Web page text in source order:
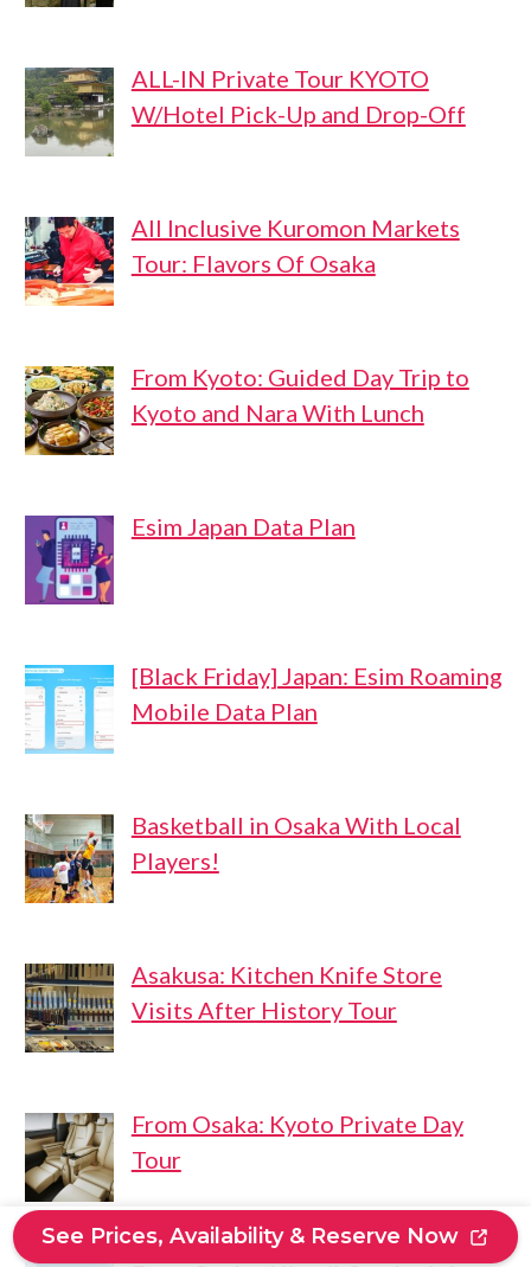
ALL-IN Private Tour KYOTO
W/Hotel Pick-Up and Drop-Off
All Inclusive Kuromon Markets
Tour: Flavors Of Osaka
From Kyoto: Guided Day Trip to
Kyoto and Nara With Lunch
Esim Japan Data Plan
[Black Friday] Japan: Esim Roaming
Mobile Data Plan
Basketball in Osaka With Local
Players!
Asakusa: Kitchen Knife Store
Visits After History Tour
From Osaka: Kyoto Private Day
Tour
See Prices, Availability & Reserve Now